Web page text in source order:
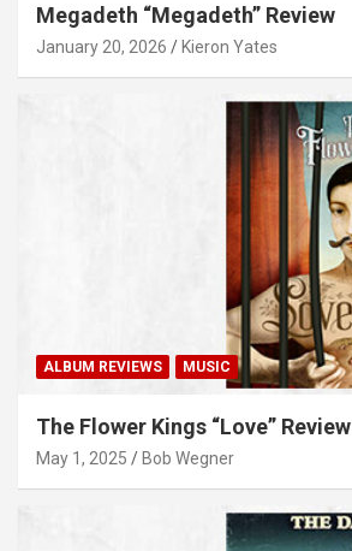
Megadeth “Megadeth” Review
January 20, 2026 Kieron Yates
ALBUM REVIEWS MUSIC
The Flower Kings “Love” Review
May 1, 2025 Bob Wegner